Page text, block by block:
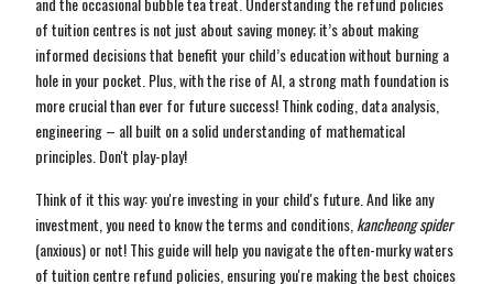
of tuition centres is not just about saving money; it’s about making
informed decisions that benefit your child’s education without burning a
hole in your pocket. Plus, with the rise of AI, a strong math foundation is
more crucial than ever for future success! Think coding, data analysis,
engineering – all built on a solid understanding of mathematical
principles. Don't play-play!
Think of it this way: you're investing in your child's future. And like any
investment, you need to know the terms and conditions, kancheong spider
(anxious) or not! This guide will help you navigate the often-murky waters
of tuition centre refund policies, ensuring you're making the best choices